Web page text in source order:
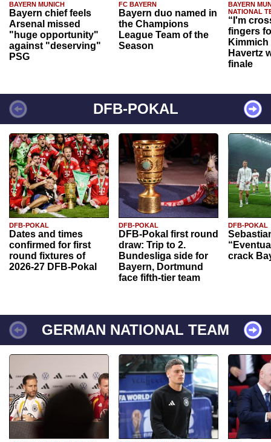
BAYERN MUNICH
Bayern chief feels
Arsenal missed
"huge opportunity"
against "deserving"
PSG
FC BAYERN
Bayern duo named in
the Champions
League Team of the
Season
BAYERN
NATIONAL
“I'm
fingers
Havertz
finale
DFB-POKAL
DFB-POKAL
Dates and times
confirmed for first
round fixtures of
2026-27 DFB-Pokal
DFB-POKAL
DFB-Pokal first round
draw: Trip to 2.
Bundesliga side for
Bayern, Dortmund
face fifth-tier team
DFB-POKAL
crack
GERMAN NATIONAL TEAM